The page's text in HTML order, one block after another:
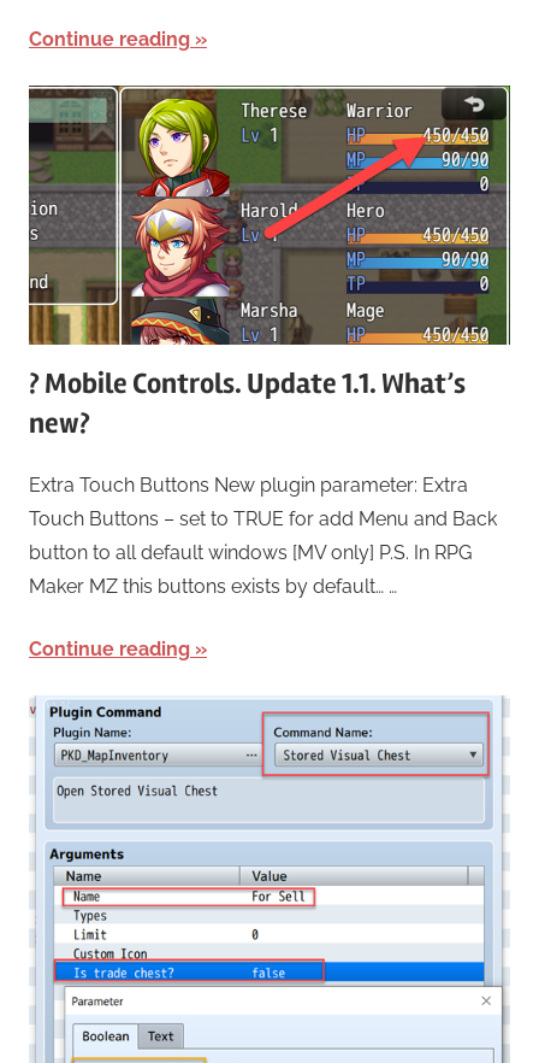
Continue reading
? Mobile Controls. Update 1.1. What’s
new?
Extra Touch Buttons New plugin parameter: Extra
Touch Buttons – set to TRUE for add Menu and Back
button to all default windows [MV only] P.S. In RPG
Maker MZ this buttons exists by default… …
Continue reading